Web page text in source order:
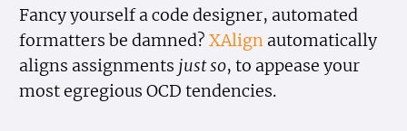
Fancy yourself a code designer, automated
formatters be damned?XAlign automatically
aligns assignments just so, to appease your
most egregious OCD tendencies.